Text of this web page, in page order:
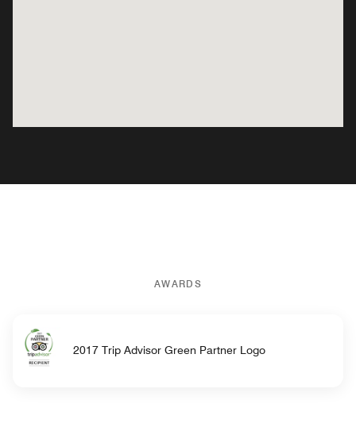
AWARDS
2017 Trip Advisor Green Partner Logo